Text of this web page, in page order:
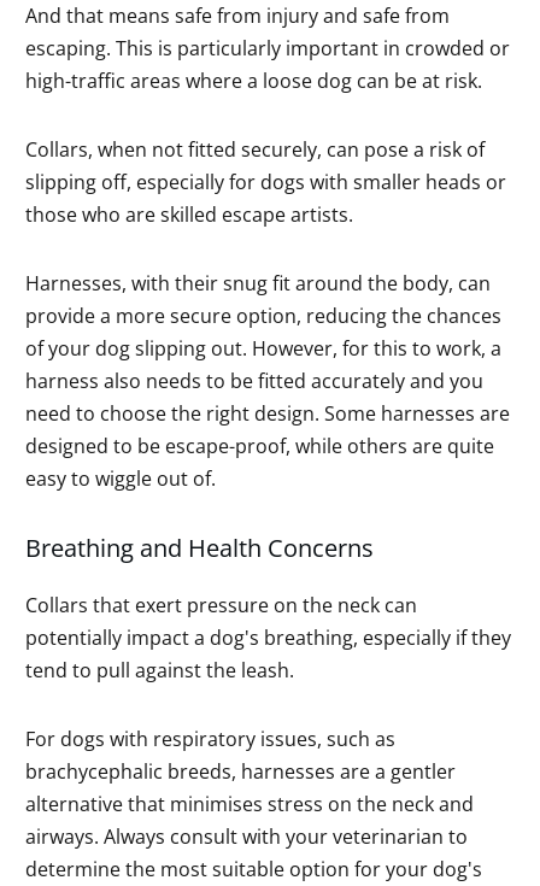
And that means safe from injury and safe from
escaping. This is particularly important in crowded or
high-traffic areas where a loose dog can be at risk.
Collars, when not fitted securely, can pose a risk of
slipping off, especially for dogs with smaller heads or
those who are skilled escape artists.
Harnesses, with their snug fit around the body, can
provide a more secure option, reducing the chances
of your dog slipping out. However, for this to work, a
harness also needs to be fitted accurately and you
need to choose the right design. Some harnesses are
designed to be escape-proof, while others are quite
easy to wiggle out of.
Breathing and Health Concerns
Collars that exert pressure on the neck can
potentially impact a dog's breathing, especially if they
tend to pull against the leash.
For dogs with respiratory issues, such as
brachycephalic breeds, harnesses are a gentler
alternative that minimises stress on the neck and
airways. Always consult with your veterinarian to
determine the most suitable option for your dog's